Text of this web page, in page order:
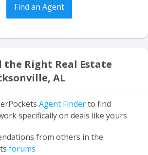
Find an Agent
the Right Real Estate
AL
Agent Finderto find
specifically on deals like yours
from others in the
forums